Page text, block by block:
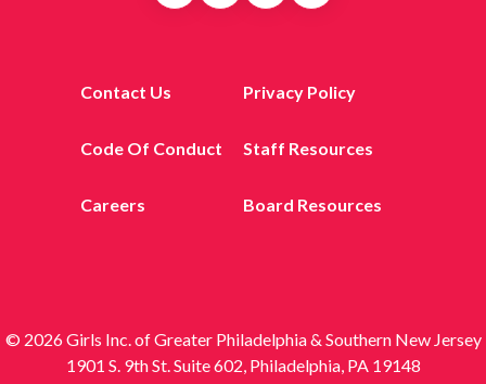
Contact Us Privacy Policy
Code Of Conduct Staff Resources
Careers Board Resources
© 2026 Girls Inc. of Greater Philadelphia & Southern New Jersey
1901 S. 9th St. Suite 602, Philadelphia, PA 19148